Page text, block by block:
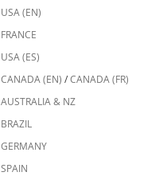
USA (EN)
FRANCE
USA (ES)
CANADA (EN) /CANADA (FR)
AUSTRALIA & NZ
BRAZIL
GERMANY
SPAIN